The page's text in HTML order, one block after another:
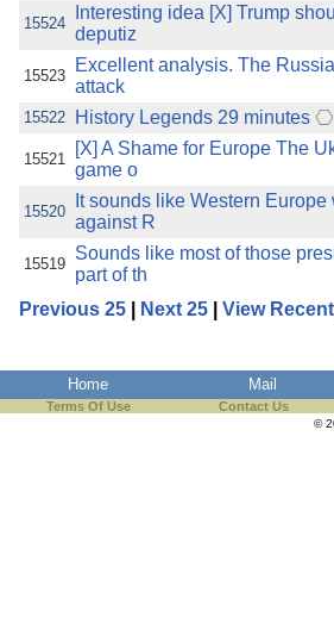
15524
Interesting idea [X] Trump
deputiz
15523
Excellent analysis. The
attack
15522 History Legends 29 minutes
15521
[X] A Shame for Europe The
game o
15520
It sounds like Western
against R
15519
Sounds like most of those
part of th
Previous 25
Next 25 View Recent
Home Mail
Terms Of Use Contact Us
©